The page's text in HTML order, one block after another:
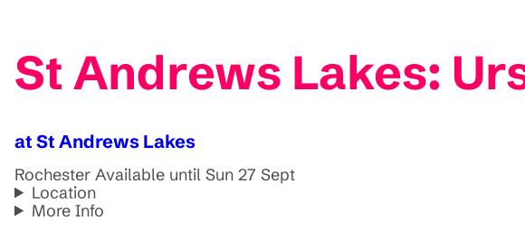
St Andrews Lakes:
at St Andrews Lakes
Rochester Available until Sun 27 Sept
Location
More Info